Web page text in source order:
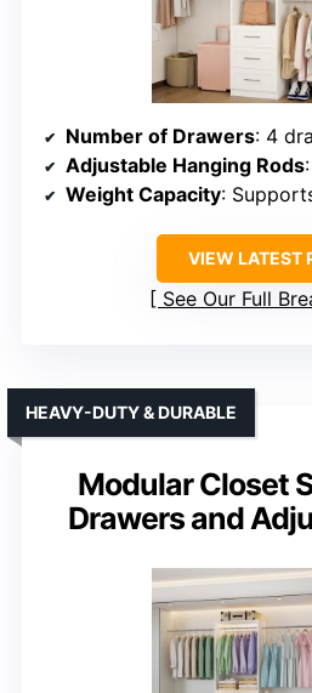
Number of Drawers: 4
Adjustable Hanging Rods:
Weight Capacity: Supports
VIEW LATEST
See Our Full
Modular Closet
Drawers and
HEAVY-DUTY & DURABLE